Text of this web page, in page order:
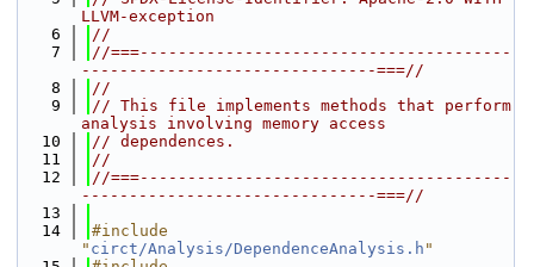
LLVM-exception
    6
//
    7
//===---------------------------------------
-------------------------------===//
    8
//
    9
// This file implements methods that perform
analysis involving memory access
   10
// dependences.
   11
//
   12
//===---------------------------------------
-------------------------------===//
   13
   14
#include
" circt/Analysis/DependenceAnalysis.h "